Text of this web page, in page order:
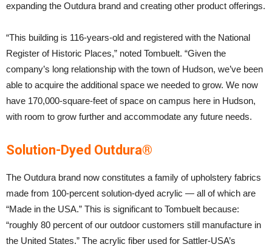
expanding the Outdura brand and creating other product offerings.
“This building is 116-years-old and registered with the National
Register of Historic Places,” noted Tombuelt. “Given the
company’s long relationship with the town of Hudson, we’ve been
able to acquire the additional space we needed to grow. We now
have 170,000-square-feet of space on campus here in Hudson,
with room to grow further and accommodate any future needs.
Solution-Dyed Outdura®
The Outdura brand now constitutes a family of upholstery fabrics
made from 100-percent solution-dyed acrylic — all of which are
“Made in the USA.” This is significant to Tombuelt because:
“roughly 80 percent of our outdoor customers still manufacture in
the United States.” The acrylic fiber used for Sattler-USA’s